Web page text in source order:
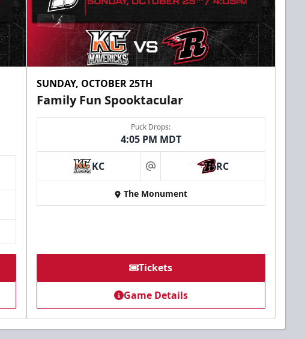
SUNDAY, OCTOBER 25TH
Family Fun Spooktacular
Puck Drops:
4:05 PM MDT
KC at RC
The Monument
Tickets
Game Details